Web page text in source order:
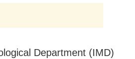
Department (IMD)